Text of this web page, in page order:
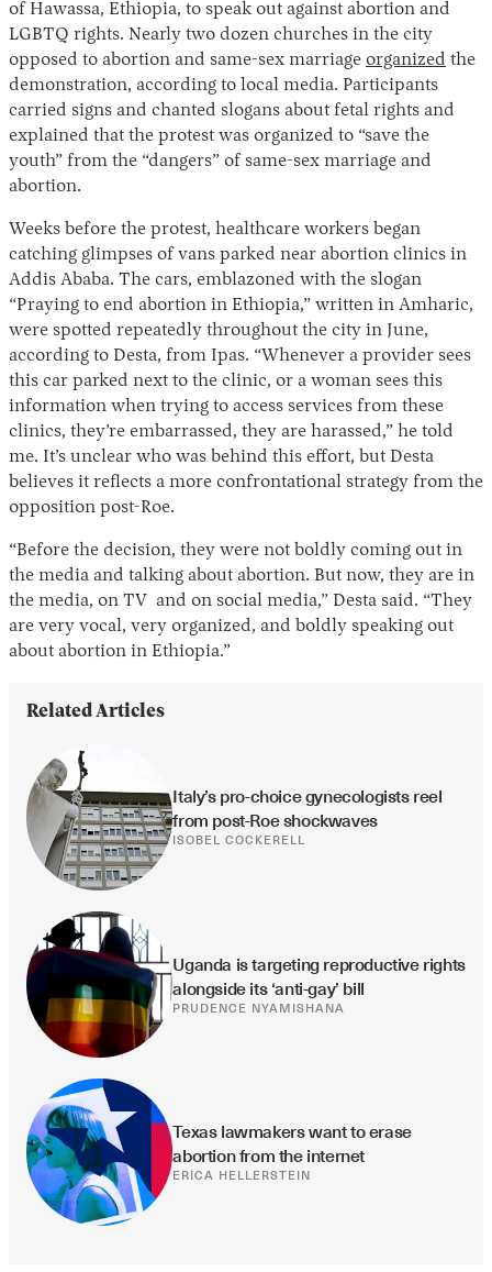
of Hawassa, Ethiopia, to speak out against abortion and
LGBTQ rights. Nearly two dozen churches in the city
opposed to abortion and same-sex marriage organized the
demonstration, according to local media. Participants
carried signs and chanted slogans about fetal rights and
explained that the protest was organized to “save the
youth” from the “dangers” of same-sex marriage and
abortion.
Weeks before the protest, healthcare workers began
catching glimpses of vans parked near abortion clinics in
Addis Ababa. The cars, emblazoned with the slogan
“Praying to end abortion in Ethiopia,” written in Amharic,
were spotted repeatedly throughout the city in June,
according to Desta, from Ipas. “Whenever a provider sees
this car parked next to the clinic, or a woman sees this
information when trying to access services from these
clinics, they’re embarrassed, they are harassed,” he told
me. It’s unclear who was behind this effort, but Desta
believes it reflects a more confrontational strategy from the
opposition post-Roe.
“Before the decision, they were not boldly coming out in
the media and talking about abortion. But now, they are in
the media, on TV and on social media,” Desta said. “They
are very vocal, very organized, and boldly speaking out
about abortion in Ethiopia.”
Related Articles
Italy’s pro-choice gynecologists reel
from post-Roe shockwaves
ISOBEL COCKERELL
Uganda is targeting reproductive rights
alongside its ‘anti-gay’ bill
PRUDENCE NYAMISHANA
Texas lawmakers want to erase
abortion from the internet
ERICA HELLERSTEIN